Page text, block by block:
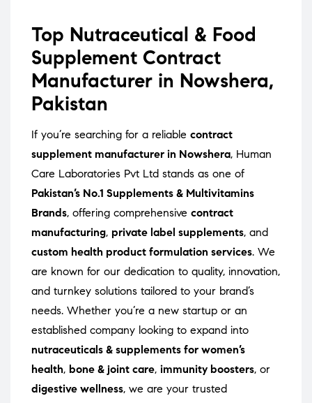
Top Nutraceutical & Food
Supplement Contract
Manufacturer in Nowshera,
Pakistan
If you’re searching for a reliable contract
supplement manufacturer in Nowshera, Human
Care Laboratories Pvt Ltd stands as one of
Pakistan’s No.1 Supplements & Multivitamins
Brands, offering comprehensive contract
manufacturing, private label supplements, and
custom health product formulation services. We
are known for our dedication to quality, innovation,
and turnkey solutions tailored to your brand’s
needs. Whether you’re a new startup or an
established company looking to expand into
nutraceuticals & supplements for women’s
health, bone & joint care, immunity boosters, or
digestive wellness, we are your trusted